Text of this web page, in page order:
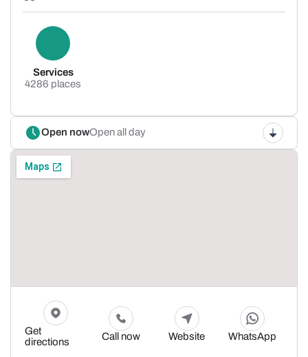
Services
4286 places
Open nowOpen all day
Get
directions
Call now Website WhatsApp